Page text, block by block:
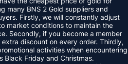
many BNS 2 Gold suppliers and
Firstly, we will constantly adjust
market conditions to maintain the
Secondly, if you become a member
discount on every order. Thirdly,
activities when encountering
Black Friday and Christmas.